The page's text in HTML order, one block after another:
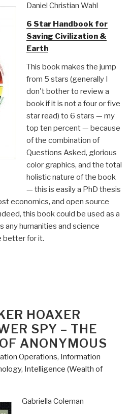
Daniel Christian Wahl
6 Star Handbook for
Saving Civilization &
Earth
This book makes the jump
from 5 stars (generally I
don't bother to review a
book if it is not a four or five
star read) to 6 stars — my
top ten percent — because
of the combination of
Questions Asked, glorious
color graphics, and the total
holistic nature of the book
— this is easily a PhD thesis
economics, and open source
this book could be used as a
humanities and science
better for it.
HOAXER
SPY – THE
ANONYMOUS
Operations, Information
, Intelligence (Wealth of
Gabriella Coleman